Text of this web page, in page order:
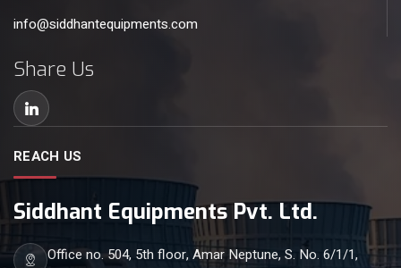
info@siddhantequipments.com
Share Us
REACH US
Siddhant Equipments Pvt. Ltd.
Office no. 504, 5th floor, Amar Neptune, S. No. 6/1/1,